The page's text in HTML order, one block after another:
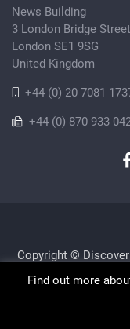
News Building
3 London Bridge Street
London SE1 9SG
United Kingdom
+44 (0) 20 7081
+44 (0) 870 933
Copyright ©
Trading as
Registered in
Find out more